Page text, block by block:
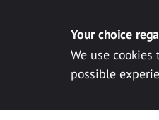
Your choice
We use
possible